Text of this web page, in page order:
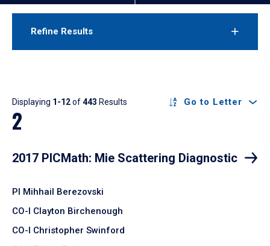
Refine Results
Results
Displaying 1-12of443 Results Go to Letter
2
2017 PICMath: Mie Scattering Diagnostic
PI Mihhail Berezovski
CO-I Clayton Birchenough
CO-I Christopher Swinford